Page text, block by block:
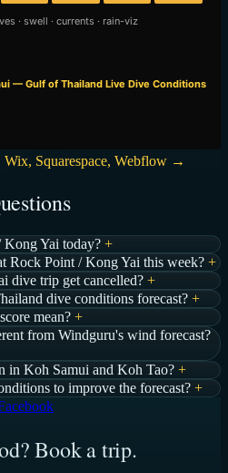
Wix, Squarespace, Webflow →
Yai today? +
Rock Point / Kong Yai this week? +
dive trip get cancelled? +
dive conditions forecast? +
mean? +
from Windguru's wind forecast?
in Koh Samui and Koh Tao? +
to improve the forecast? +
Book a trip.